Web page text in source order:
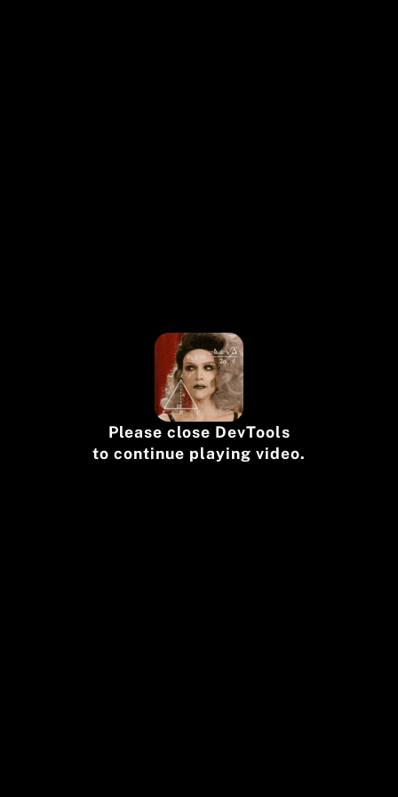
Please close DevTools
to continue playing video.